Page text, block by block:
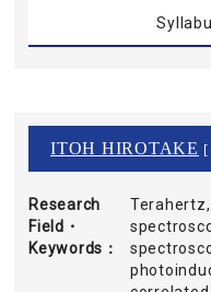
ITOH HIROTAKE
Research
Field・
Keywords